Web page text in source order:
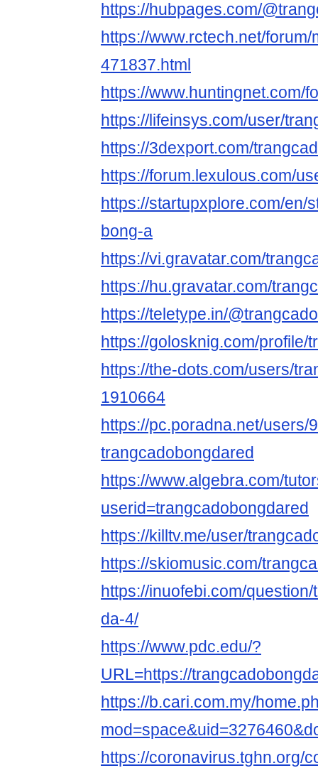
https://hubpages.com/
https://www.rctech.net/
471837.html
https://www.huntingnet.com/
https://lifeinsys.com/user/
https://3dexport.com/
https://forum.lexulous.com/
https://startupxplore.com/en/
bong-a
https://vi.gravatar.com/
https://hu.gravatar.com/
https://teletype.in/
https://golosknig.com/profile/
https://the-dots.com/users/
1910664
https://pc.poradna.net/users/
trangcadobongdared
https://www.algebra.com/
userid=trangcadobongdared
https://killtv.me/user/
https://skiomusic.com/
https://inuofebi.com/
da-4/
https://www.pdc.edu/?
URL=https://
https://b.cari.com.my/
https://coronavirus.tghn.org/